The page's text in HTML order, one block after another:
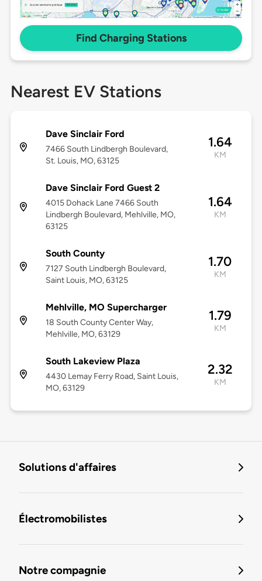
Find Charging Stations
Nearest EV Stations
Dave Sinclair Ford
7466 South Lindbergh Boulevard,
St. Louis, MO, 63125
1.64
KM
Dave Sinclair Ford Guest 2
4015 Dohack Lane 7466 South
Lindbergh Boulevard, Mehlville, MO,
63125
1.64
KM
South County
7127 South Lindbergh Boulevard,
Saint Louis, MO, 63125
1.70
KM
Mehlville, MO Supercharger
18 South County Center Way,
Mehlville, MO, 63129
1.79
KM
South Lakeview Plaza
4430 Lemay Ferry Road, Saint Louis,
MO, 63129
2.32
KM
Solutions d'affaires
Électromobilistes
Notre compagnie